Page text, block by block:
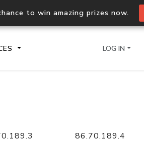
to win amazing prizes now.
LOG IN
86.70.189.4